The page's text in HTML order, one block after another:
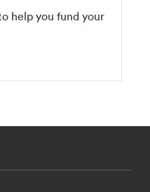
help you fund your